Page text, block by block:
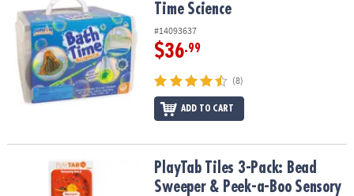
Time Science
#14093637
$36.99
(8)
ADD TO CART
PlayTab Tiles 3-Pack: Bead Sweeper & Peek-a-Boo Sensory Set
PlayTab Tiles 3-Pack: Bead
Sweeper & Peek-a-Boo Sensory